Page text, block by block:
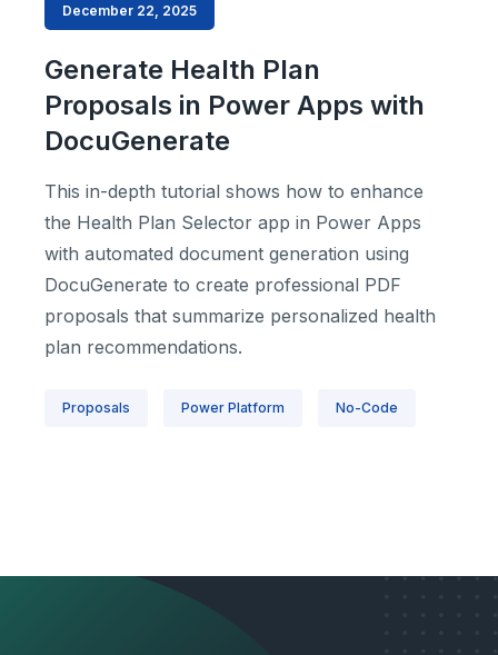
December 22, 2025
Generate Health Plan
Proposals in Power Apps with
DocuGenerate
This in-depth tutorial shows how to enhance
the Health Plan Selector app in Power Apps
with automated document generation using
DocuGenerate to create professional PDF
proposals that summarize personalized health
plan recommendations.
Proposals Power Platform No-Code